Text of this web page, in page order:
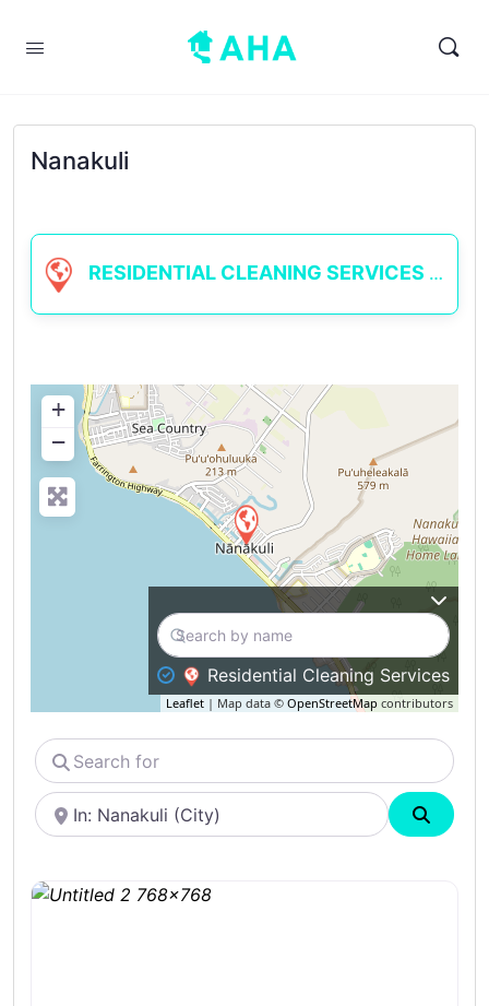
Nanakuli
RESIDENTIAL CLEANING SERVICES
+
−
Leaflet | Map data © OpenStreetMap contributors
Residential Cleaning Services
Search
for
Near
Search